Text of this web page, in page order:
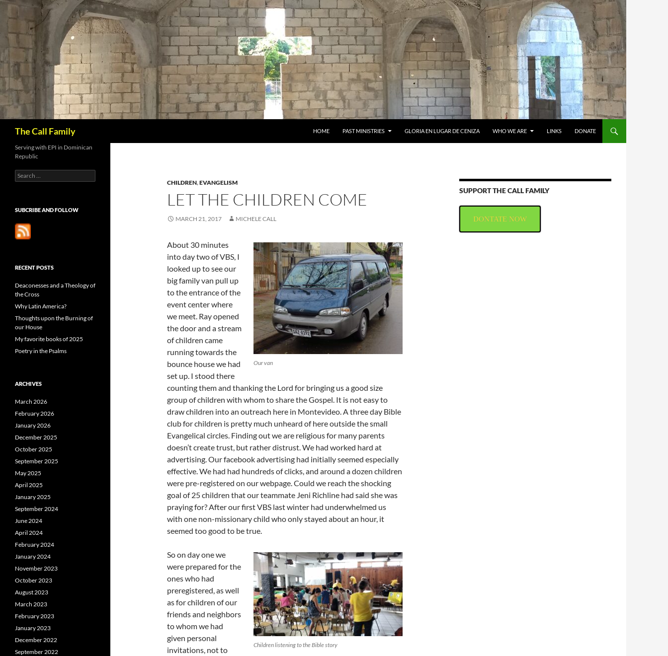
Skip
The Call Family HOME PAST MINISTRIES GLORIA EN LUGAR DE CENIZA WHO WE ARE LINKS DONATE
CHILDREN,EVANGELISM
LET THE CHILDREN COME
MARCH 21, 2017 MICHELE CALL
Our van
About 30 minutes
into day two of VBS, I
looked up to see our
big family van pull up
to the entrance of the
event center where
we meet. Ray opened
the door and a stream
of children came
running towards the
bounce house we had
set up. I stood there
counting them and thanking the Lord for bringing us a good size
group of children with whom to share the Gospel. It is not easy to
draw children into an outreach here in Montevideo. A three day Bible
club for children is pretty much unheard of here outside the small
Evangelical circles. Finding out we are religious for many parents
doesn’t create trust, but rather distrust. We had worked hard at
advertising. Our facebook advertising had initially seemed especially
effective. We had had hundreds of clicks, and around a dozen children
were pre-registered on our webpage. Could we reach the shocking
goal of 25 children that our teammate Jeni Richline had said she was
praying for? After our first VBS last winter had underwhelmed us
with one non-missionary child who only stayed about an hour, it
seemed too good to be true.
Children listening to the Bible story
So on day one we
were prepared for the
ones who had
preregistered, as well
as for children of our
friends and neighbors
to whom we had
given personal
invitations, not to
SUPPORT THE CALL FAMILY
DONTATE NOW
Serving with EPI in Dominican
Republic
Search
for:
SUBCRIBE AND FOLLOW
RECENT POSTS
Deaconesses and a Theology of
the Cross
Why Latin America?
Thoughts upon the Burning of
our House
My favorite books of 2025
Poetry in the Psalms
ARCHIVES
March 2026
February 2026
January 2026
December 2025
October 2025
September 2025
May 2025
April 2025
January 2025
September 2024
June 2024
April 2024
February 2024
January 2024
November 2023
October 2023
August 2023
March 2023
February 2023
January 2023
December 2022
September 2022